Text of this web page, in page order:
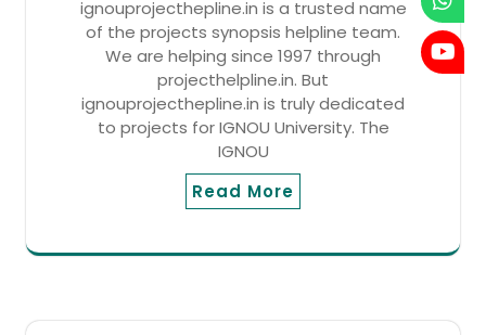
ignouprojecthepline.in is a trusted name
of the projects synopsis helpline team.
We are helping since 1997 through
projecthelpline.in. But
ignouprojecthepline.in is truly dedicated
to projects for IGNOU University. The
IGNOU
Read More